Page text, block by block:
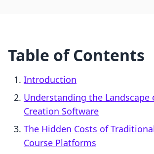
Table of Contents
Introduction
Understanding the Landscape
Creation Software
The Hidden Costs of
Course Platforms